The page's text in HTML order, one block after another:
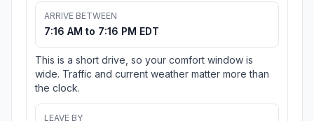
ARRIVE BETWEEN
7:16 AM to 7:16 PM EDT
This is a short drive, so your comfort window is
wide. Traffic and current weather matter more than
the clock.
LEAVE BY